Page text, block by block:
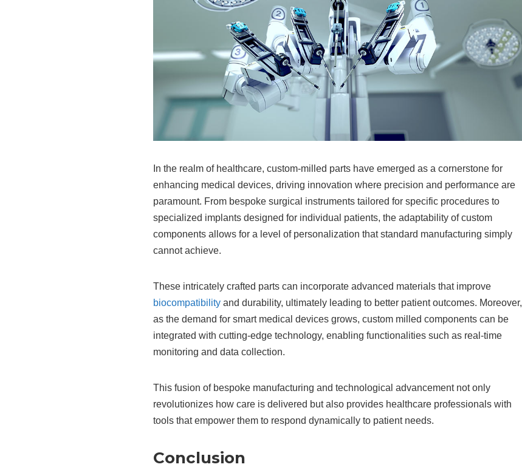
In the realm of healthcare, custom-milled parts have emerged as a cornerstone for
enhancing medical devices, driving innovation where precision and performance are
paramount. From bespoke surgical instruments tailored for specific procedures to
specialized implants designed for individual patients, the adaptability of custom
components allows for a level of personalization that standard manufacturing simply
cannot achieve.
These intricately crafted parts can incorporate advanced materials that improve
biocompatibility and durability, ultimately leading to better patient outcomes. Moreover,
as the demand for smart medical devices grows, custom milled components can be
integrated with cutting-edge technology, enabling functionalities such as real-time
monitoring and data collection.
This fusion of bespoke manufacturing and technological advancement not only
revolutionizes how care is delivered but also provides healthcare professionals with
tools that empower them to respond dynamically to patient needs.
Conclusion